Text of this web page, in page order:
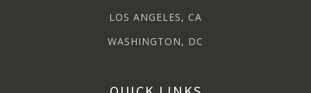
LOS ANGELES, CA
WASHINGTON, DC